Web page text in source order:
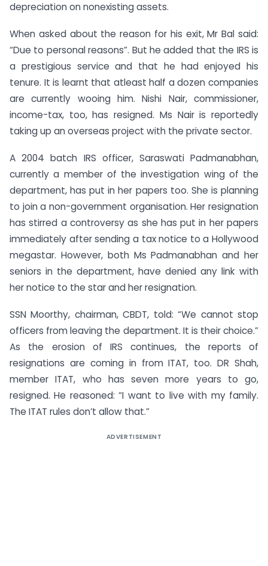
depreciation on nonexisting assets.
When asked about the reason for his exit, Mr Bal said:
“Due to personal reasons”. But he added that the IRS is
a prestigious service and that he had enjoyed his
tenure. It is learnt that atleast half a dozen companies
are currently wooing him. Nishi Nair, commissioner,
income-tax, too, has resigned. Ms Nair is reportedly
taking up an overseas project with the private sector.
A 2004 batch IRS officer, Saraswati Padmanabhan,
currently a member of the investigation wing of the
department, has put in her papers too. She is planning
to join a non-government organisation. Her resignation
has stirred a controversy as she has put in her papers
immediately after sending a tax notice to a Hollywood
megastar. However, both Ms Padmanabhan and her
seniors in the department, have denied any link with
her notice to the star and her resignation.
SSN Moorthy, chairman, CBDT, told: “We cannot stop
officers from leaving the department. It is their choice.”
As the erosion of IRS continues, the reports of
resignations are coming in from ITAT, too. DR Shah,
member ITAT, who has seven more years to go,
resigned. He reasoned: “I want to live with my family.
The ITAT rules don’t allow that.”
ADVERTISEMENT